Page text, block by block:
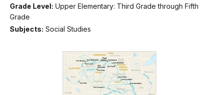
Grade Level: Upper Elementary: Third Grade through Fifth
Grade
Subjects: Social Studies